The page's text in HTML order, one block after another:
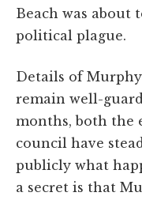
Beach was about
political plague.
Details of
remain well-
months, both the
council have
publicly what
a secret is that